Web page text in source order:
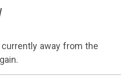
away from the